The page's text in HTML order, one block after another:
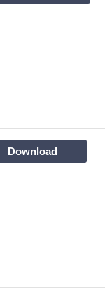
Download